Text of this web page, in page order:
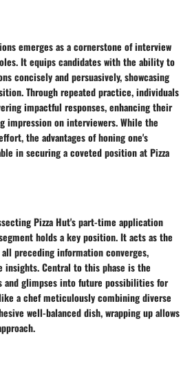
emerges as a cornerstone of interview
It equips candidates with the ability to
concisely and persuasively, showcasing
Through repeated practice, individuals
impactful responses, enhancing their
impression on interviewers. While the
the advantages of honing one's
in securing a coveted position at Pizza
Pizza Hut's part-time application
holds a key position. It acts as the
preceding information converges,
insights. Central to this phase is the
glimpses into future possibilities for
a chef meticulously combining diverse
well-balanced dish, wrapping up allows